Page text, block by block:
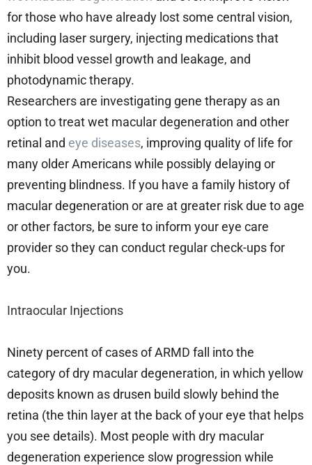
for those who have already lost some central vision,
including laser surgery, injecting medications that
inhibit blood vessel growth and leakage, and
photodynamic therapy.
Researchers are investigating gene therapy as an
option to treat wet macular degeneration and other
retinal and eye diseases, improving quality of life for
many older Americans while possibly delaying or
preventing blindness. If you have a family history of
macular degeneration or are at greater risk due to age
or other factors, be sure to inform your eye care
provider so they can conduct regular check-ups for
you.
Intraocular Injections
Ninety percent of cases of ARMD fall into the
category of dry macular degeneration, in which yellow
deposits known as drusen build slowly behind the
retina (the thin layer at the back of your eye that helps
you see details). Most people with dry macular
degeneration experience slow progression while